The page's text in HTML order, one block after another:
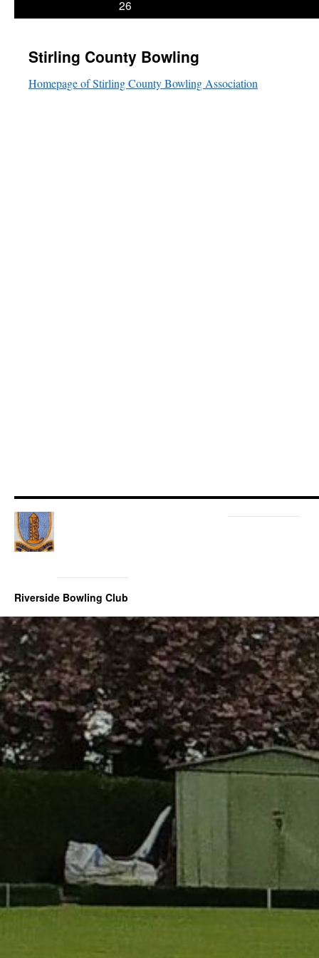
26
Stirling County Bowling
Homepage of Stirling County Bowling Association
Riverside Bowling Club